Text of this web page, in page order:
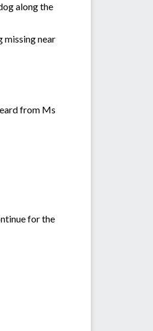
along the
missing near
from Ms
for the